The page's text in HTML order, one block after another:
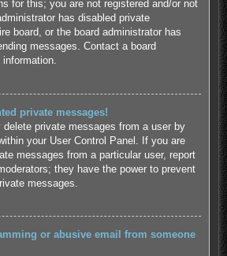
for this; you are not registered and/or not
has disabled private
board, or the board administrator has
messages. Contact a board
private messages!
private messages from a user by
your User Control Panel. If you are
messages from a particular user, report
they have the power to prevent
messages.
or abusive email from someone